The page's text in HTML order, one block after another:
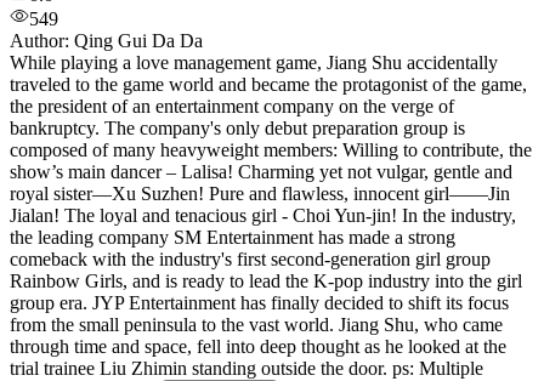
549
Author: Qing Gui Da Da
While playing a love management game, Jiang Shu accidentally
traveled to the game world and became the protagonist of the game,
the president of an entertainment company on the verge of
bankruptcy. The company's only debut preparation group is
composed of many heavyweight members: Willing to contribute, the
show’s main dancer – Lalisa! Charming yet not vulgar, gentle and
royal sister—Xu Suzhen! Pure and flawless, innocent girl——Jin
Jialan! The loyal and tenacious girl - Choi Yun-jin! In the industry,
the leading company SM Entertainment has made a strong
comeback with the industry's first second-generation girl group
Rainbow Girls, and is ready to lead the K-pop industry into the girl
group era. JYP Entertainment has finally decided to shift its focus
from the small peninsula to the vast world. Jiang Shu, who came
through time and space, fell into deep thought as he looked at the
trial trainee Liu Zhimin standing outside the door. ps: Multiple